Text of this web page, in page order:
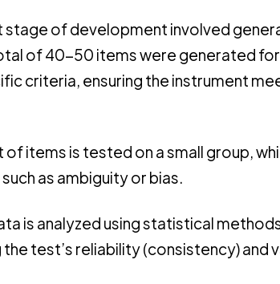
stage of development involved
of 40-50 items were generated
criteria, ensuring the instrument
of items is tested on a small group,
as ambiguity or bias.
is analyzed using statistical
test’s reliability (consistency) and